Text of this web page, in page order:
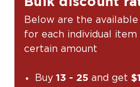
Below are the
for each individual item
certain amount
Buy13 - 25 and get